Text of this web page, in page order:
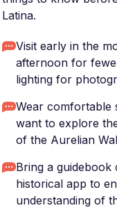
Latina.
Visit early in the
afternoon for
lighting for
Wear comfortable
want to explore
of the Aurelian
Bring a guidebook
historical app to
understanding of